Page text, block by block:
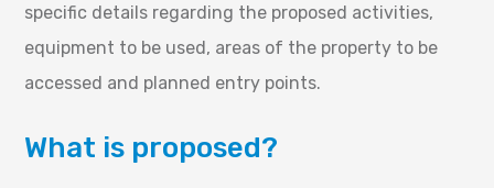
specific details regarding the proposed activities,
equipment to be used, areas of the property to be
accessed and planned entry points.
What is proposed?